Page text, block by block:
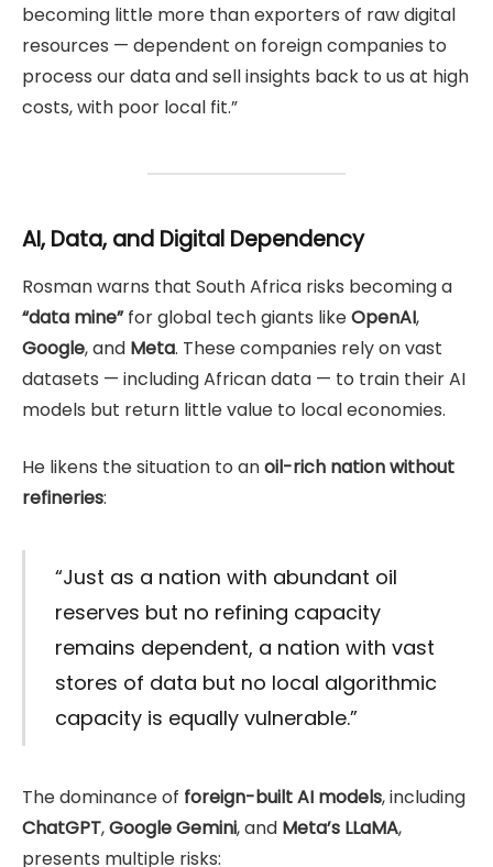
becoming little more than exporters of raw digital
resources — dependent on foreign companies to
process our data and sell insights back to us at high
costs, with poor local fit.”
AI, Data, and Digital Dependency
Rosman warns that South Africa risks becoming a
“data mine”for global tech giants likeOpenAI,
Google, and Meta. These companies rely on vast
datasets — including African data — to train their AI
models but return little value to local economies.
He likens the situation to anoil-rich nation without
refineries:
“Just as a nation with abundant oil
reserves but no refining capacity
remains dependent, a nation with vast
stores of data but no local algorithmic
capacity is equally vulnerable.”
The dominance of foreign-built AI models, including
ChatGPT,Google Gemini, and Meta’s LLaMA,
presents multiple risks: